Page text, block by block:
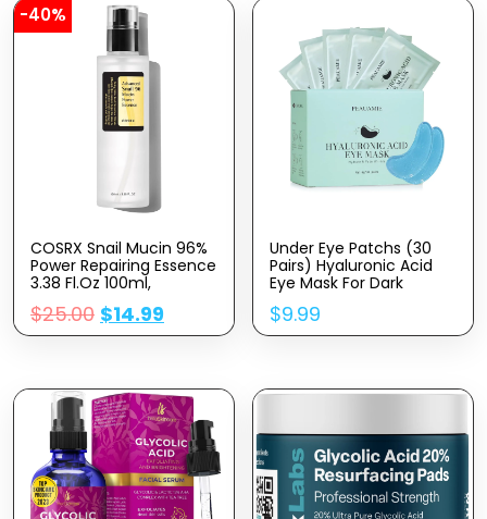
-40%
COSRX Snail Mucin 96%
Power Repairing Essence
3.38 Fl.oz 100ml,
Hydrating Serum For
Face With Snail
Secretion Filtrate For
$25.00 $14.99
Under Eye Patchs (30
Pairs) Hyaluronic Acid
Eye Mask For Dark
Circles And Puffiness
Wrinkle Eye Bags
(Hyaluronic Acid)
$9.99